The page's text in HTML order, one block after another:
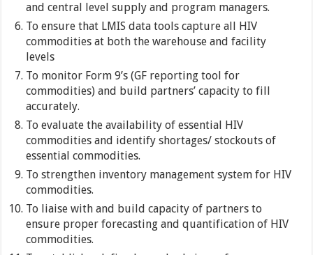
and central level supply and program managers.
To ensure that LMIS data tools capture all HIV
commodities at both the warehouse and facility
levels
To monitor Form 9’s (GF reporting tool for
commodities) and build partners’ capacity to fill
accurately.
To evaluate the availability of essential HIV
commodities and identify shortages/ stockouts of
essential commodities.
To strengthen inventory management system for HIV
commodities.
To liaise with and build capacity of partners to
ensure proper forecasting and quantification of HIV
commodities.